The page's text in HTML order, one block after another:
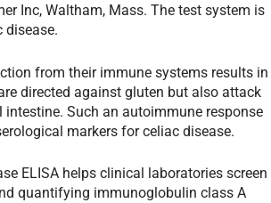
Inc, Waltham, Mass. The test system is
disease.
from their immune systems results in
directed against gluten but also attack
intestine. Such an autoimmune response
markers for celiac disease.
ELISA helps clinical laboratories screen
quantifying immunoglobulin class A